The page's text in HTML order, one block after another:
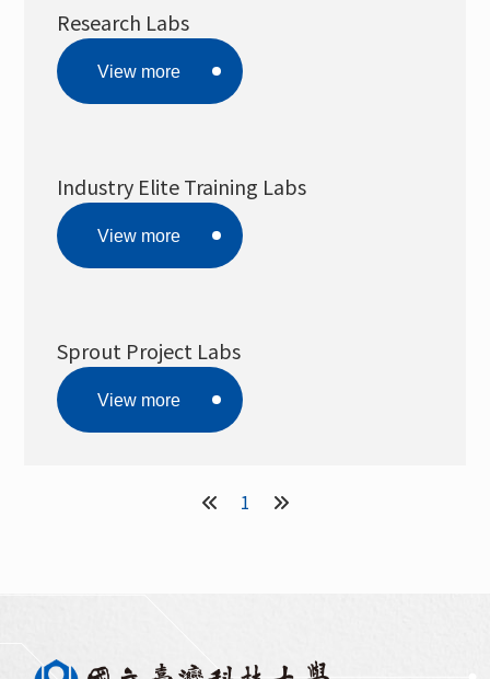
Research Labs
View more
Industry Elite Training Labs
View more
Sprout Project Labs
View more
1